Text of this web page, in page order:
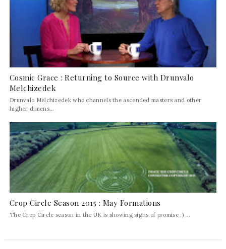
Cosmic Grace : Returning to Source with Drunvalo
Melchizedek
Drunvalo Melchizedek who channels the ascended masters and other
higher dimens...
Crop Circle Season 2015 : May Formations
The Crop Circle season in the UK is showing signs of promise :) ...